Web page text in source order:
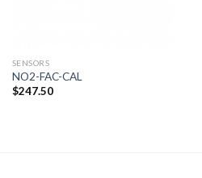
SENSORS
NO2-FAC-CAL
$247.50